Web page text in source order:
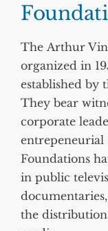
The Arthur
organized in
established by
They bear
corporate
Foundations
in public
the